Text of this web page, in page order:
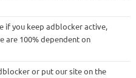
if you keep adblocker active,
are 100% dependent on
or put our site on the